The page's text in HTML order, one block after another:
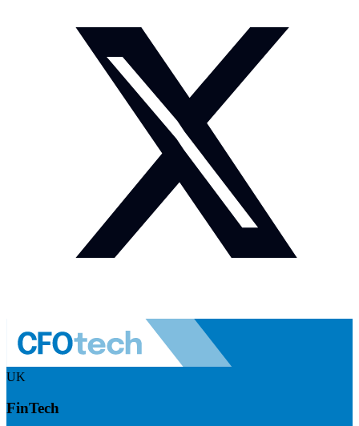
UK
FinTech